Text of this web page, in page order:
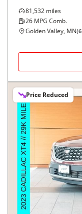
81,532 miles
26 MPG Comb.
Golden Valley, MN(6
Price Reduced